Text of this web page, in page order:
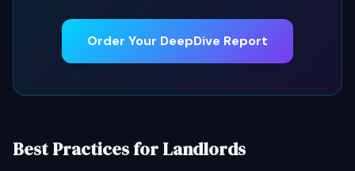
Order Your DeepDive Report
Best Practices for Landlords